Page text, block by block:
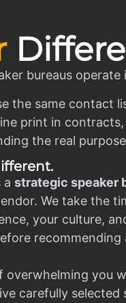
bureaus
the same contact
print in
the real
a strategic speaker
We take the
your culture,
recommending
overwhelming you
carefully selected